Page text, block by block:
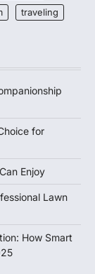
traveling
for
Enjoy
Lawn
How Smart